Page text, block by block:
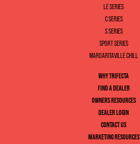
LE SERIES
C SERIES
S SERIES
SPORT SERIES
MARGARITAVILLE CHILL
WHY TRIFECTA
FIND A DEALER
OWNERS RESOURCES
DEALER LOGIN
CONTACT US
MARKETING RESOURCES